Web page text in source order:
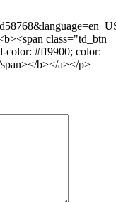
class="td_btn
color: #ff9900; color:
b></a></p>